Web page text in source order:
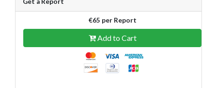
€65 per Report
Add to Cart